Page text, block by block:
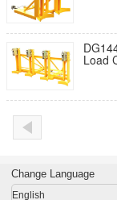
Load
Change Language
English